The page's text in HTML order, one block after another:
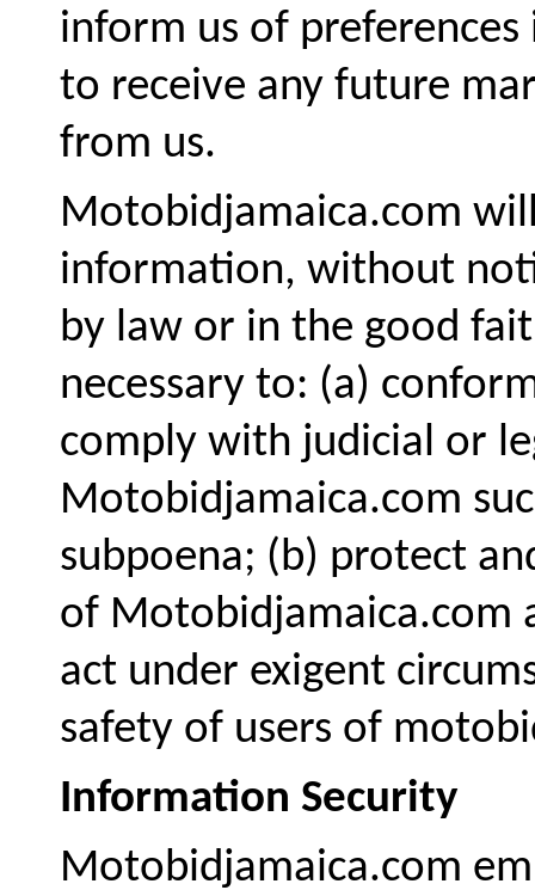
inform us of
to receive any future
from us.
Motobidjamaica.com
information, without
by law or in the good
necessary to: (a)
comply with judicial or
Motobidjamaica.com
subpoena; (b) protect
of Motobidjamaica.com
act under exigent
safety of users of
Information Security
Motobidjamaica.com